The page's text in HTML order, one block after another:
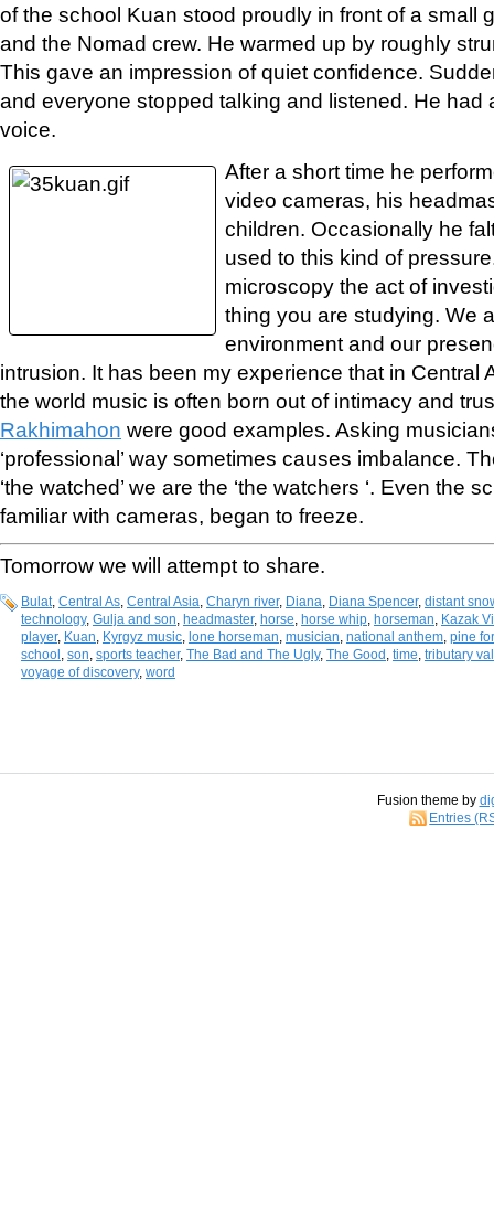
of the school Kuan stood proudly in front of a small
and the Nomad crew. He warmed up by roughly
This gave an impression of quiet confidence.
and everyone stopped talking and listened. He had
voice.
After a short time he
video cameras, his
children. Occasionally he
used to this kind of
microscopy the act of
thing you are studying. We
environment and our
intrusion. It has been my experience that in Central
the world music is often born out of intimacy and
Rakhimahon were good examples. Asking
‘professional’ way sometimes causes imbalance.
‘the watched’ we are the ‘the watchers ‘. Even the
familiar with cameras, began to freeze.
Tomorrow we will attempt to share.
Bulat Central As Central Asia Charyn river, Diana Diana Spencer, distant
technology, Gulja and son headmaster, horse horse whip horseman Kazak
player, Kuan Kyrgyz music lone horseman musician national anthem pine
school son sports teacher, The Bad and The Ugly, The Good time tributary
voyage of discovery, word
Fusion theme by
Entries